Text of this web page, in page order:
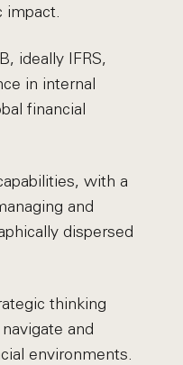
impact.
ideally IFRS,
in internal
financial
with a
and
dispersed
thinking
and
environments.